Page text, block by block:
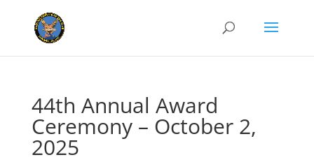
44th Annual Award
Ceremony – October 2,
2025